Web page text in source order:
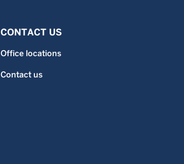
CONTACT US
Office locations
Contact us